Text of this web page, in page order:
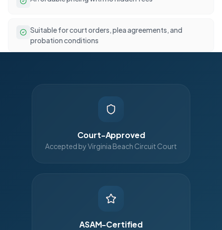
Suitable for court orders, plea agreements, and
probation conditions
Court-Approved
Accepted by Virginia Beach Circuit Court
ASAM-Certified